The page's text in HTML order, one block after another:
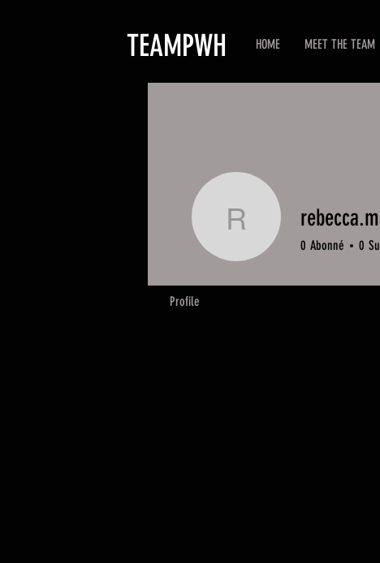
TEAMPWH HOME MEET THE TEAM
0 Abonné 0
Profile